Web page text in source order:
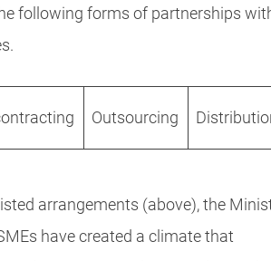
following forms of partnerships
Outsourcing
arrangements (above), the
have created a climate that